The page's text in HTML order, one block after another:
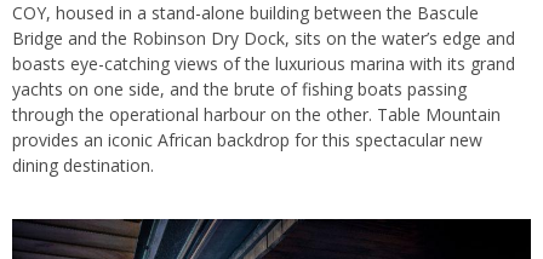
COY, housed in a stand-alone building between the Bascule
Bridge and the Robinson Dry Dock, sits on the water’s edge and
boasts eye-catching views of the luxurious marina with its grand
yachts on one side, and the brute of fishing boats passing
through the operational harbour on the other. Table Mountain
provides an iconic African backdrop for this spectacular new
dining destination.